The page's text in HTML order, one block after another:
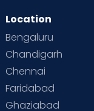
Location
Bengaluru
Chandigarh
Chennai
Faridabad
Ghaziabad